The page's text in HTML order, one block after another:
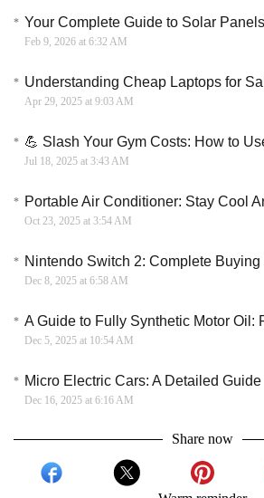
Feb 9, 2026 at 6:32 AM
Understanding Cheap Laptops for
Apr 29, 2025 at 9:03 AM
Jul 18, 2025 at 3:43 AM
Portable Air Conditioner: Stay Cool
Oct 23, 2025 at 3:54 AM
Dec 8, 2025 at 6:58 AM
Dec 5, 2025 at 10:54 AM
Micro Electric Cars: A Detailed Guide
Dec 16, 2025 at 6:16 AM
Share now